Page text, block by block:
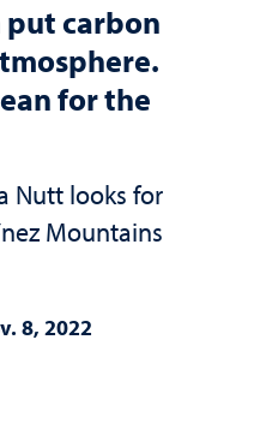
put carbon
for the
Nutt looks for
Mountains
8, 2022